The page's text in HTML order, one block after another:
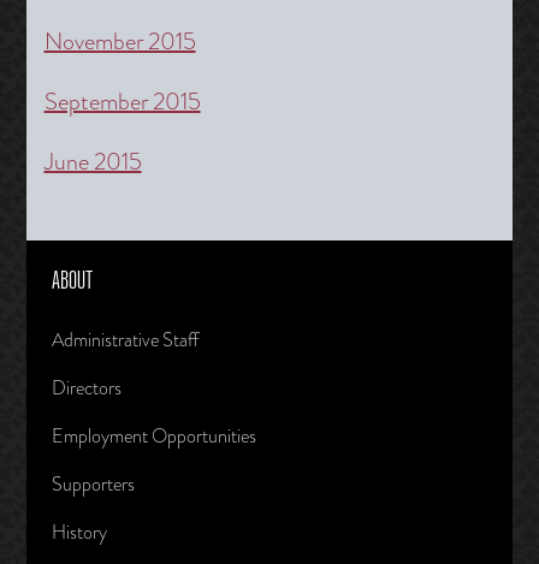
November 2015
September 2015
June 2015
ABOUT
Administrative Staff
Directors
Employment Opportunities
Supporters
History